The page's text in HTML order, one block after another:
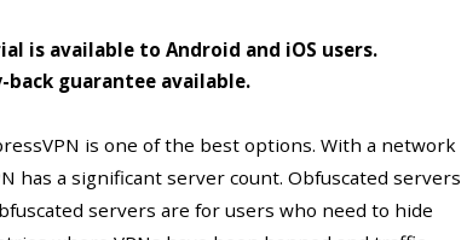
is available to Android and iOS users.
back guarantee available.
is one of the best options. With a network
has a significant server count. Obfuscated servers
servers are for users who need to hide